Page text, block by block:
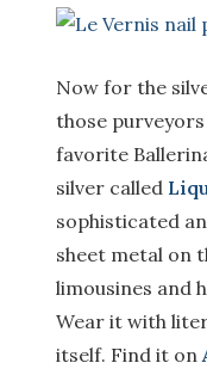
Now for the
those
favorite
silver called
sophisticated
sheet metal on
limousines and
Wear it with
itself. Find it on